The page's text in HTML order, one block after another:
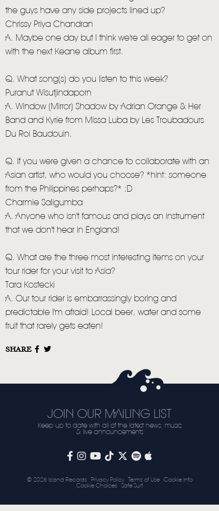
the guys have any side projects lined up?
Chrissy Priya Chandran
A. Maybe one day but I think we're all eager to get on
with the next Keane album first.
Q. What song(s) do you listen to this week?
Puranut Wisutjindaporn
A. Window (Mirror) Shadow by Adrian Orange & Her
Band and Kyrie from Missa Luba by Les Troubadours
Du Roi Baudouin.
Q. If you were given a chance to collaborate with an
Asian artist, who would you choose? *hint: someone
from the Philippines perhaps?* :D
Charmie Saligumba
A. Anyone who isn't famous and plays an instrument
that we don't hear in England!
Q. What are the three most interesting items on your
tour rider for your visit to Asia?
Tara Kostecki
A. Our tour rider is embarrassingly boring and
predictable I'm afraid! Local beer, water and some
fruit that rarely gets eaten!
SHARE
JOIN OUR MAILING LIST
Keep up to date with all of the latest news, music
& live announcements
© 2026 Island Records Privacy Policy Terms of Use
Cookie Info
Cookie Choices
Safe Surf